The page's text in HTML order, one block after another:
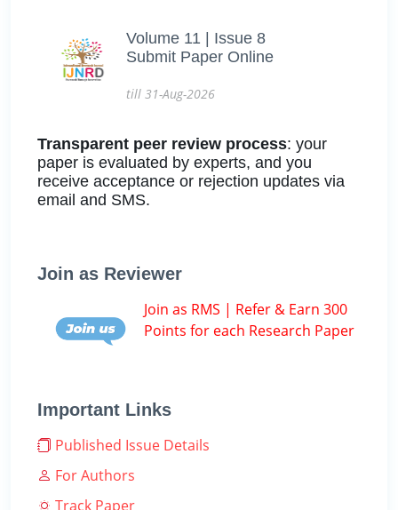
Volume 11 | Issue 8
Submit Paper Online
till 31-Aug-2026
Transparent peer review process: your
paper is evaluated by experts, and you
receive acceptance or rejection updates via
email and SMS.
Join as Reviewer
Join as RMS | Refer & Earn 300
Points for each Research Paper
Important Links
Published Issue Details
For Authors
Track Paper